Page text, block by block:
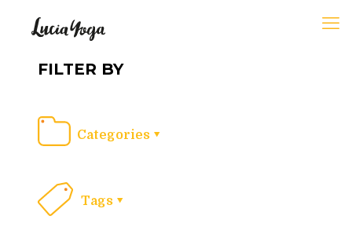
FILTER BY
Categories
Tags